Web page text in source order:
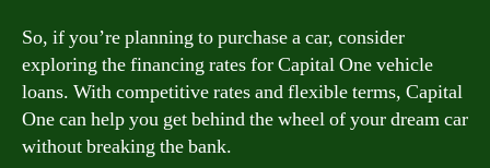
So, if you’re planning to purchase a car, consider
exploring the financing rates for Capital One vehicle
loans. With competitive rates and flexible terms, Capital
One can help you get behind the wheel of your dream car
without breaking the bank.